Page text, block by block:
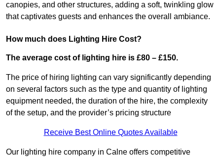
canopies, and other structures, adding a soft, twinkling glow
that captivates guests and enhances the overall ambiance.
How much does Lighting Hire Cost?
The average cost of lighting hire is £80 – £150.
The price of hiring lighting can vary significantly depending
on several factors such as the type and quantity of lighting
equipment needed, the duration of the hire, the complexity
of the setup, and the provider’s pricing structure
Receive Best Online Quotes Available
Our lighting hire company in Calne offers competitive